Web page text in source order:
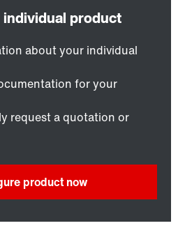
about your individual
for your
request a quotation or
product now